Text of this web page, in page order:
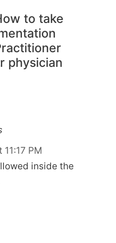
to take
physician
PM
inside the